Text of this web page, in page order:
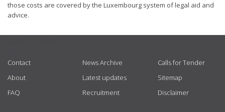
those costs are covered by the Luxembourg system of legal aid and
advice.
Contact
About
FAQ
News Archive
Latest updates
Recruitment
Calls for Tender
Sitemap
Disclaimer